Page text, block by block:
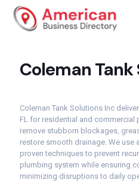
Coleman
Coleman Tank Solutions Inc
FL for residential and commercial
remove stubborn blockages,
restore smooth drainage. We use
proven techniques to prevent
plumbing system while ensuring
minimizing disruptions to daily